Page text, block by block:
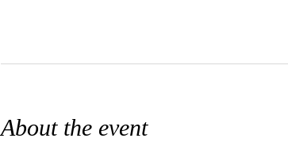
About the event